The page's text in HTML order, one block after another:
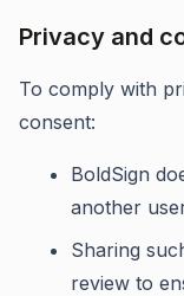
Privacy and
To comply with
consent:
BoldSign
another
Sharing
review to